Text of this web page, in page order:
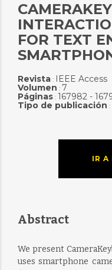
FOR TEXT
Revista: IEEE Access
Volumen : 7
Páginas: 167982 -
Tipo de publicación :
IR A
Abstract
We present
uses smartphone